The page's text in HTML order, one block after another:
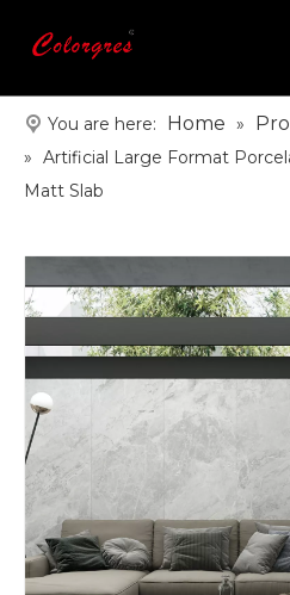
You are here: Home »
» Artificial Large Format
Matt Slab